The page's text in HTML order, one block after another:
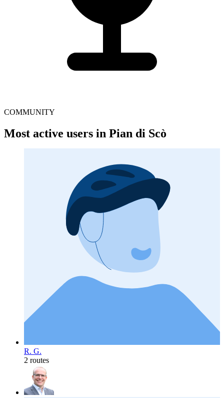
COMMUNITY
Most active users in Pian di Scò
R. G.
2 routes